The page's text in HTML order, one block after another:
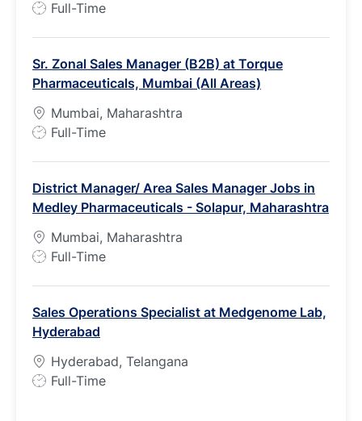
J
T
y
p
e
Full-Time
Sr. Zonal Sales Manager (B2B) at Torque
Pharmaceuticals, Mumbai (All Areas)
Mumbai, Maharashtra
J
T
y
p
e
Full-Time
District Manager/ Area Sales Manager Jobs in
Medley Pharmaceuticals - Solapur, Maharashtra
Mumbai, Maharashtra
J
T
y
p
e
Full-Time
Sales Operations Specialist at Medgenome Lab,
Hyderabad
Hyderabad, Telangana
J
Full-Time